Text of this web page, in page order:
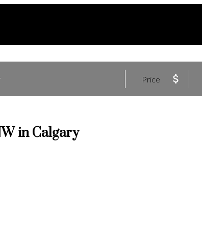
Price
in Calgary